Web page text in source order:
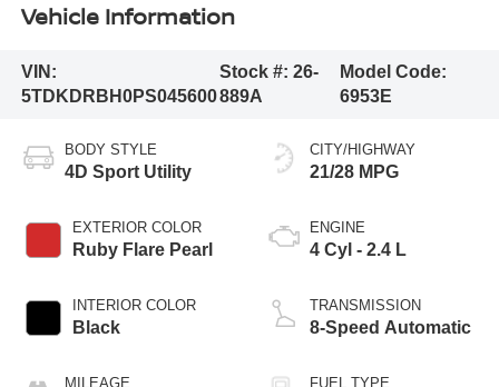
Vehicle Information
VIN:
5TDKDRBH0PS045600
Stock #:26-
889A
Model Code:
6953E
BODY STYLE
4D Sport Utility
EXTERIOR COLOR
Ruby Flare Pearl
INTERIOR COLOR
Black
MILEAGE
CITY/HIGHWAY
21/28 MPG
ENGINE
4 Cyl - 2.4 L
TRANSMISSION
8-Speed Automatic
FUEL TYPE